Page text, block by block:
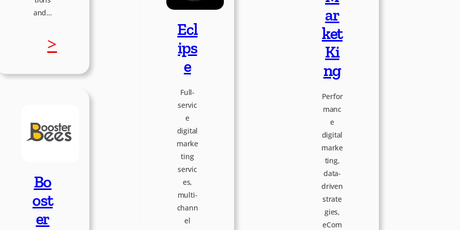
and…
>
S
f
Bo
ost
er
t
Ecl
ips
e
Full-
servic
e
digital
marke
ting
servic
es,
multi-
chann
el
ar
ket
Ki
ng
Perfor
manc
e
digital
marke
ting,
data-
driven
strate
gies,
eCom